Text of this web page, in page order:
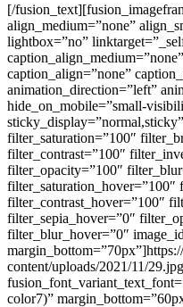
[/
align_medium=”none”
lightbox=”no”
caption_align=”none”
animation_direction=”left”
hide_on_mobile=”small-
filter_saturation=”100″
filter_contrast=”100″
filter_opacity=”100″
filter_saturation_hover=”100″
filter_contrast_hover=”100″
filter_sepia_hover=”0″
filter_blur_hover=”0″
content/uploads/2021/11/
color7)”